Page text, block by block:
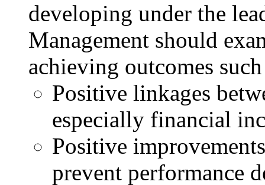
developing under the
Management should
achieving outcomes
Positive linkages
especially financial
Positive
prevent performance